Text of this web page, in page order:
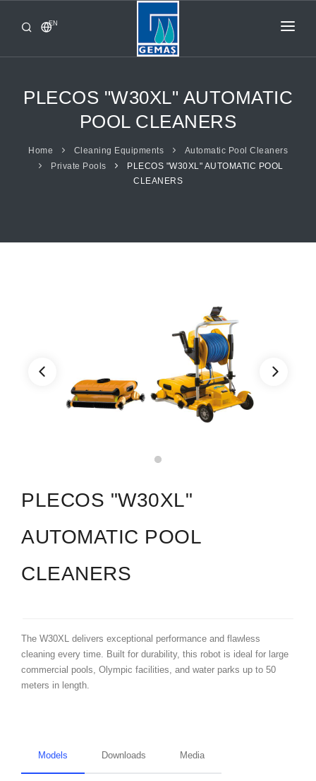
EN
HOME
CORPORATE
CONTACT
PLECOS "W30XL" AUTOMATIC
POOL CLEANERS
Home Cleaning Equipments
Automatic Pool Cleaners
Private Pools
PLECOS "W30XL" AUTOMATIC POOL
CLEANERS
PLECOS "W30XL"
AUTOMATIC POOL
CLEANERS
The W30XL delivers exceptional performance and flawless
cleaning every time. Built for durability, this robot is ideal for large
commercial pools, Olympic facilities, and water parks up to 50
meters in length.
Models Downloads Media